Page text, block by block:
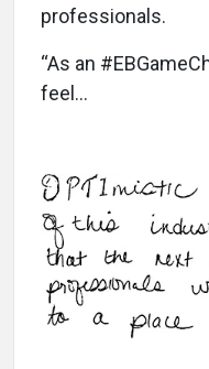
professionals.
“As an
feel…